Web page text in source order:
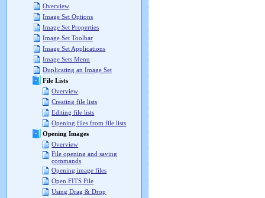
Overview
Image Set Options
Image Set Properties
Image Set Toolbar
Image Set Applications
Image Sets Menu
Duplicating an Image Set
File Lists
Overview
Creating file lists
Editing file lists
Opening files from file lists
Opening Images
Overview
File opening and saving
commands
Opening image files
Open FITS File
Using Drag & Drop